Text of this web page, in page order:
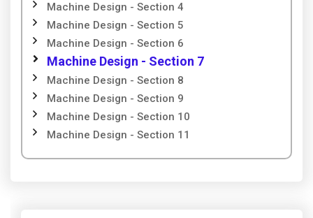
Machine Design - Section 4
Machine Design - Section 5
Machine Design - Section 6
Machine Design - Section 7
Machine Design - Section 8
Machine Design - Section 9
Machine Design - Section 10
Machine Design - Section 11